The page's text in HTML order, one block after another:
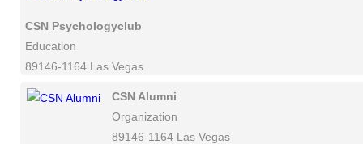
CSN Psychologyclub
Education
89146-1164 Las Vegas
CSN Alumni
Organization
89146-1164 Las Vegas